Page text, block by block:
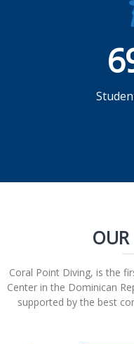
OUR
Coral Point Diving, is the
Center in the Dominican
supported by the best